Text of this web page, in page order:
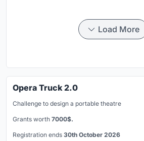
Load More
Opera Truck 2.0
Challenge to design a portable theatre
Grants worth 7000$.
Registration ends 30th October 2026